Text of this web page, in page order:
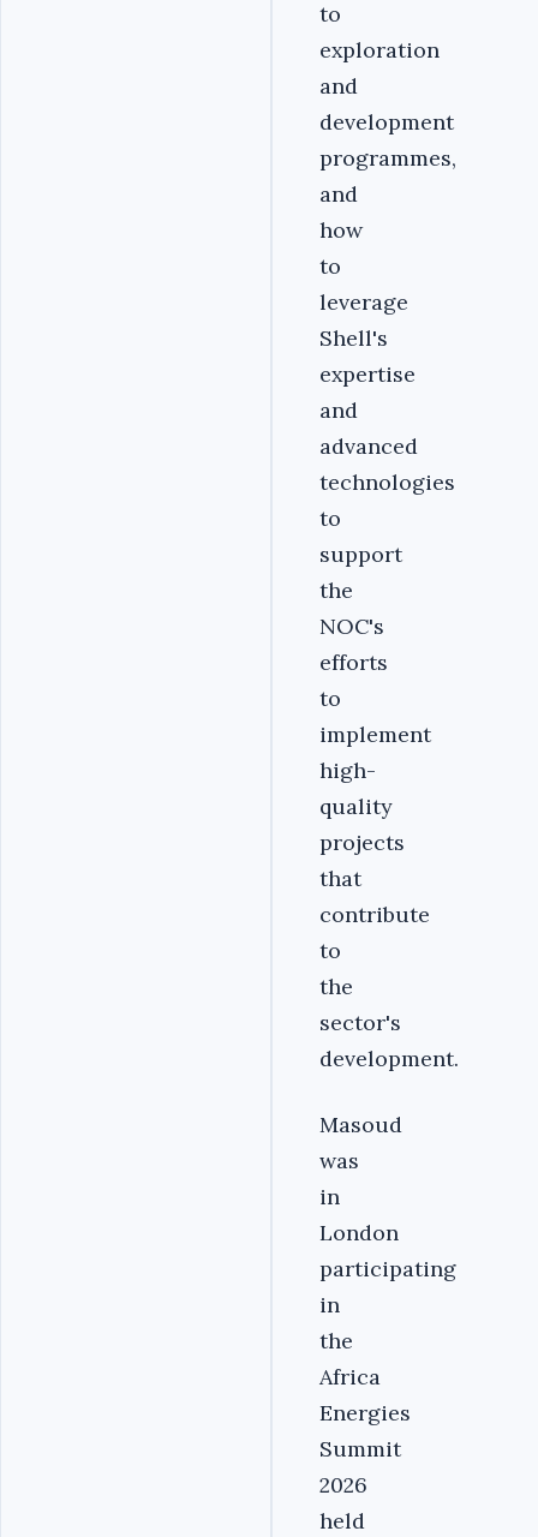
to
exploration
and
development
programmes,
and
how
to
leverage
Shell's
expertise
and
advanced
technologies
to
support
the
NOC's
efforts
to
implement
high-
quality
projects
that
contribute
to
the
sector's
development.
Masoud
was
in
London
participating
in
the
Africa
Energies
Summit
2026
held